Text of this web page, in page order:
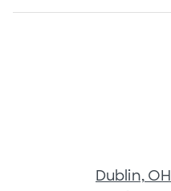
Dublin, OH